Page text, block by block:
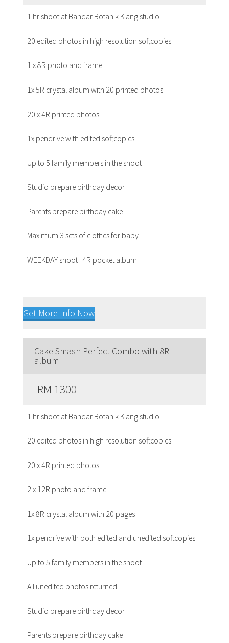
1 hr shoot at Bandar Botanik Klang studio
20 edited photos in high resolution softcopies
1 x 8R photo and frame
1x 5R crystal album with 20 printed photos
20 x 4R printed photos
1x pendrive with edited softcopies
Up to 5 family members in the shoot
Studio prepare birthday decor
Parents prepare birthday cake
Maximum 3 sets of clothes for baby
WEEKDAY shoot : 4R pocket album
Get More Info Now
Cake Smash Perfect Combo with 8R
album
RM 1300
1 hr shoot at Bandar Botanik Klang studio
20 edited photos in high resolution softcopies
20 x 4R printed photos
2 x 12R photo and frame
1x 8R crystal album with 20 pages
1x pendrive with both edited and unedited softcopies
Up to 5 family members in the shoot
All unedited photos returned
Studio prepare birthday decor
Parents prepare birthday cake